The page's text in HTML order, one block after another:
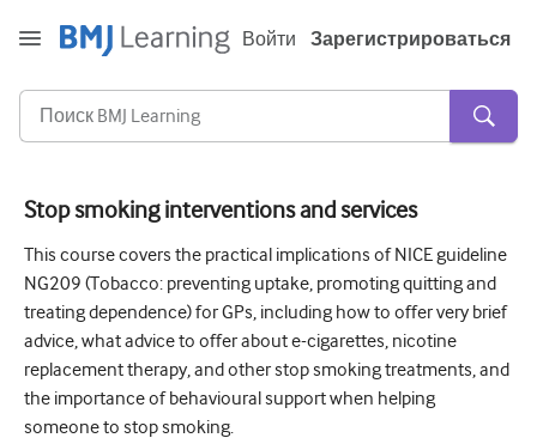
Войти Зарегистрироваться
Острая и неотложная помощь
Аллергия
Кардиология
Уход за пожилыми людьми
Навыки коммуникации
Stop smoking interventions and services
This course covers the practical implications of NICE guideline
NG209 (Tobacco: preventing uptake, promoting quitting and
treating dependence) for GPs, including how to offer very brief
advice, what advice to offer about e-cigarettes, nicotine
replacement therapy, and other stop smoking treatments, and
the importance of behavioural support when helping
someone to stop smoking.